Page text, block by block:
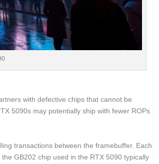
with defective chips that cannot be
5090s may potentially ship with fewer ROPs
transactions between the framebuffer. Each
GB202 chip used in the RTX 5090 typically